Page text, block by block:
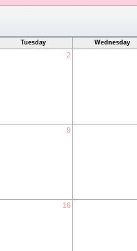
Tuesday Wednesday
2
9
16